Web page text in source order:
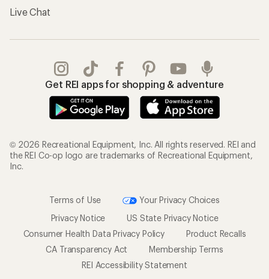
Live Chat
Get REI apps for shopping & adventure
© 2026 Recreational Equipment, Inc. All rights reserved. REI and
the REI Co-op logo are trademarks of Recreational Equipment,
Inc.
Terms of Use
Your Privacy Choices
Privacy Notice
US State Privacy Notice
Consumer Health Data Privacy Policy
Product Recalls
CA Transparency Act
Membership Terms
REI Accessibility Statement